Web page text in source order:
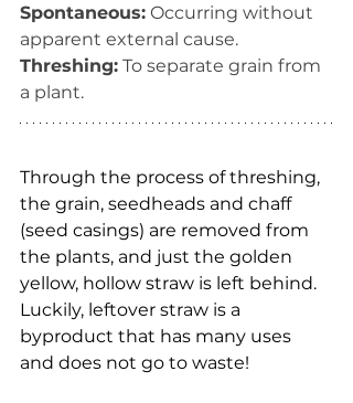
Spontaneous: Occurring without
apparent external cause.
Threshing: To separate grain from
a plant.
Through the process of threshing,
the grain, seedheads and chaff
(seed casings) are removed from
the plants, and just the golden
yellow, hollow straw is left behind.
Luckily, leftover straw is a
byproduct that has many uses
and does not go to waste!